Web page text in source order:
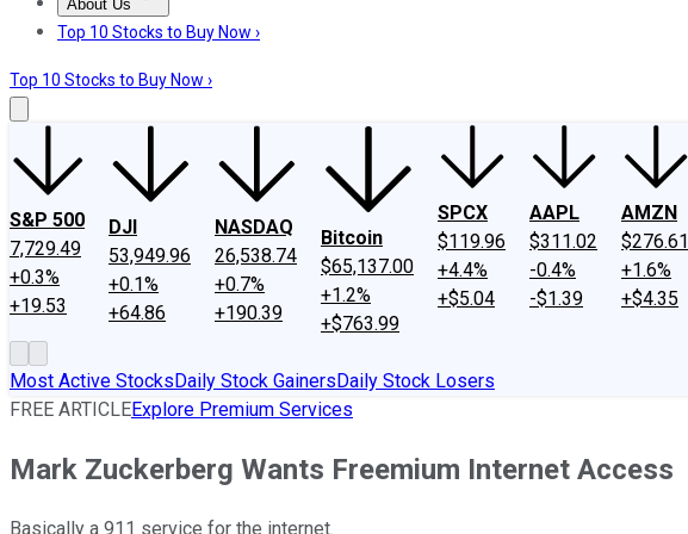
About Us
About UsContact UsInvesting Philosophy
Top 10 Stocks to Buy Now ›
Top 10 Stocks to Buy Now ›
S&P 500
7,729.49
+0.3%
+19.53
DJI
53,949.96
+0.1%
+64.86
NASDAQ
26,538.74
+0.7%
+190.39
Bitcoin
$65,137.00
+1.2%
+$763.99
SPCX
$119.96
+4.4%
+$5.04
AAPL
$311.02
-0.4%
-$1.39
AMZN
$276.61
+1.6%
+$4.35
Most Active StocksDaily Stock GainersDaily Stock Losers
FREE ARTICLEExplore Premium Services
Mark Zuckerberg Wants Freemium Internet Access
Basically a 911 service for the internet.